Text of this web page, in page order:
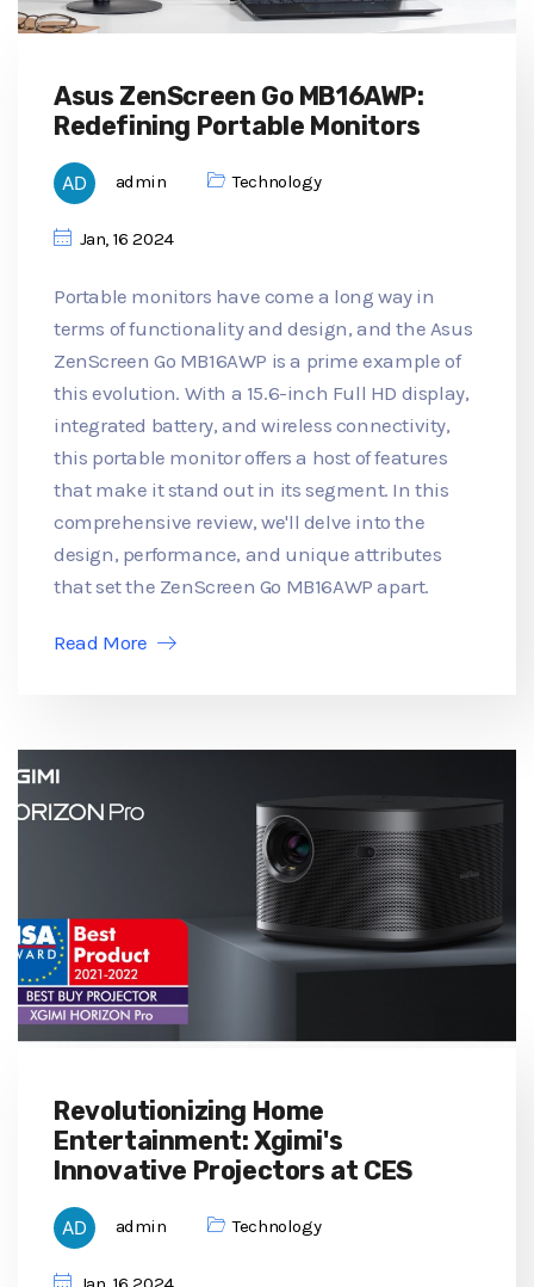
Asus ZenScreen Go MB16AWP:
Redefining Portable Monitors
admin Technology
Jan, 16 2024
Portable monitors have come a long way in
terms of functionality and design, and the Asus
ZenScreen Go MB16AWP is a prime example of
this evolution. With a 15.6-inch Full HD display,
integrated battery, and wireless connectivity,
this portable monitor offers a host of features
that make it stand out in its segment. In this
comprehensive review, we'll delve into the
design, performance, and unique attributes
that set the ZenScreen Go MB16AWP apart.
Read More
Revolutionizing Home
Entertainment: Xgimi's
Innovative Projectors at CES
admin Technology